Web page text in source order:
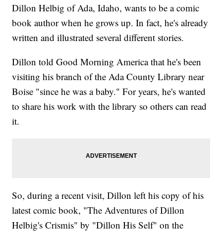
Dillon Helbig of Ada, Idaho, wants to be a comic
book author when he grows up. In fact, he's already
written and illustrated several different stories.
Dillon told Good Morning America that he's been
visiting his branch of the Ada County Library near
Boise "since he was a baby." For years, he's wanted
to share his work with the library so others can read
it.
So, during a recent visit, Dillon left his copy of his
latest comic book, "The Adventures of Dillon
Helbig's Crismis" by "Dillon His Self" on the